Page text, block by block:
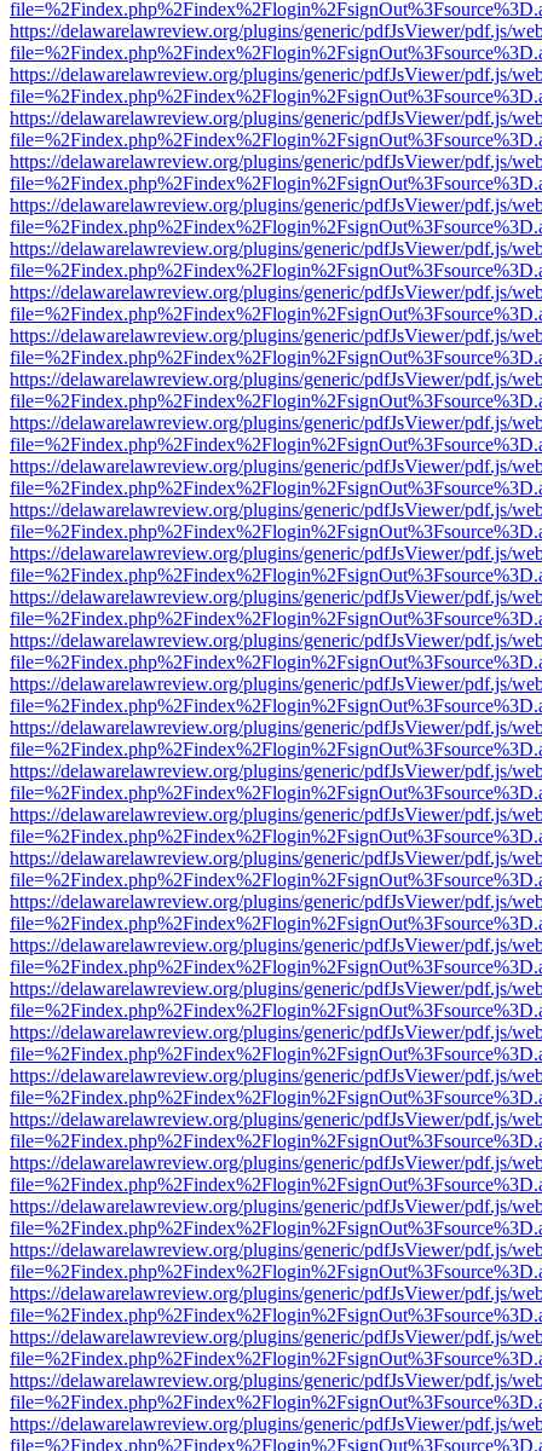
https://delawarelawreview.org/plugins/generic/pdfJsViewer/pdf.js/
https://delawarelawreview.org/plugins/generic/pdfJsViewer/pdf.js/
https://delawarelawreview.org/plugins/generic/pdfJsViewer/pdf.js/
https://delawarelawreview.org/plugins/generic/pdfJsViewer/pdf.js/
https://delawarelawreview.org/plugins/generic/pdfJsViewer/pdf.js/
https://delawarelawreview.org/plugins/generic/pdfJsViewer/pdf.js/
https://delawarelawreview.org/plugins/generic/pdfJsViewer/pdf.js/
https://delawarelawreview.org/plugins/generic/pdfJsViewer/pdf.js/
https://delawarelawreview.org/plugins/generic/pdfJsViewer/pdf.js/
https://delawarelawreview.org/plugins/generic/pdfJsViewer/pdf.js/
https://delawarelawreview.org/plugins/generic/pdfJsViewer/pdf.js/
https://delawarelawreview.org/plugins/generic/pdfJsViewer/pdf.js/
https://delawarelawreview.org/plugins/generic/pdfJsViewer/pdf.js/
https://delawarelawreview.org/plugins/generic/pdfJsViewer/pdf.js/
https://delawarelawreview.org/plugins/generic/pdfJsViewer/pdf.js/
https://delawarelawreview.org/plugins/generic/pdfJsViewer/pdf.js/
https://delawarelawreview.org/plugins/generic/pdfJsViewer/pdf.js/
https://delawarelawreview.org/plugins/generic/pdfJsViewer/pdf.js/
https://delawarelawreview.org/plugins/generic/pdfJsViewer/pdf.js/
https://delawarelawreview.org/plugins/generic/pdfJsViewer/pdf.js/
https://delawarelawreview.org/plugins/generic/pdfJsViewer/pdf.js/
https://delawarelawreview.org/plugins/generic/pdfJsViewer/pdf.js/
https://delawarelawreview.org/plugins/generic/pdfJsViewer/pdf.js/
https://delawarelawreview.org/plugins/generic/pdfJsViewer/pdf.js/
https://delawarelawreview.org/plugins/generic/pdfJsViewer/pdf.js/
https://delawarelawreview.org/plugins/generic/pdfJsViewer/pdf.js/
https://delawarelawreview.org/plugins/generic/pdfJsViewer/pdf.js/
https://delawarelawreview.org/plugins/generic/pdfJsViewer/pdf.js/
https://delawarelawreview.org/plugins/generic/pdfJsViewer/pdf.js/
https://delawarelawreview.org/plugins/generic/pdfJsViewer/pdf.js/
https://delawarelawreview.org/plugins/generic/pdfJsViewer/pdf.js/
https://delawarelawreview.org/plugins/generic/pdfJsViewer/pdf.js/
https://delawarelawreview.org/plugins/generic/pdfJsViewer/pdf.js/